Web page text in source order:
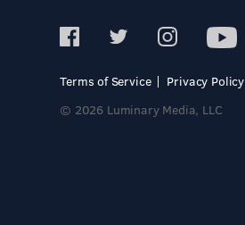
Terms of Service
Privacy Policy
© 2026 Luminary Media, LLC